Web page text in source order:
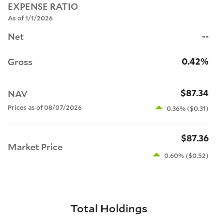
EXPENSE RATIO
As of 1/1/2026
Net
Gross
--
0.42%
NAV
Prices as of 08/07/2026
$87.34
0.36% ($0.31)
Market Price
$87.36
0.60% ($0.52)
Total Holdings